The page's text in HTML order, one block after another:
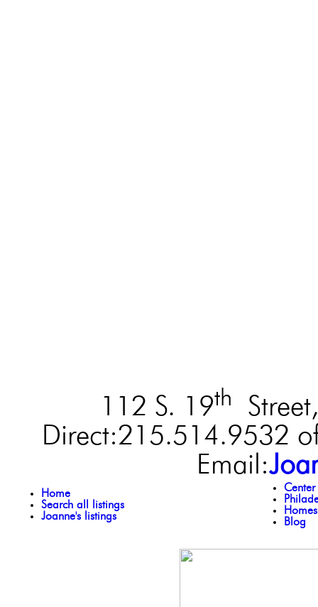
112 S. 19th
Direct:215.514.9532
Email:
Home
Search all listings
Joanne's listings
Blog